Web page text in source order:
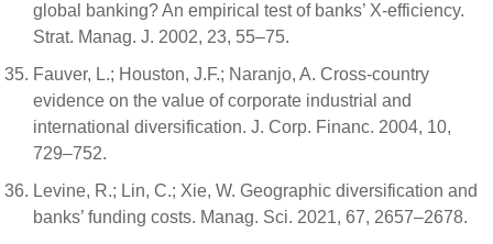
global banking? An empirical test of banks’ X-efficiency.
Strat. Manag. J. 2002, 23, 55–75.
Fauver, L.; Houston, J.F.; Naranjo, A. Cross-country
evidence on the value of corporate industrial and
international diversification. J. Corp. Financ. 2004, 10,
729–752.
Levine, R.; Lin, C.; Xie, W. Geographic diversification and
banks’ funding costs. Manag. Sci. 2021, 67, 2657–2678.